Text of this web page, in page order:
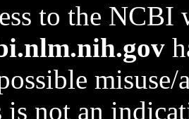
to the NCBI
is not an